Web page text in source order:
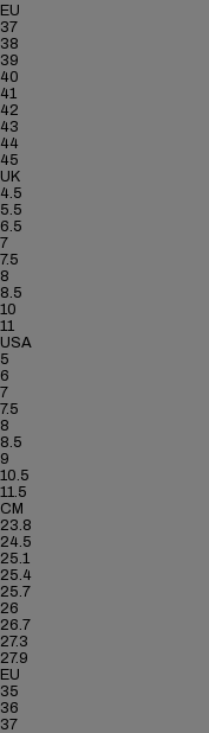
EU
37
38
39
40
41
42
43
44
45
UK
4.5
5.5
6.5
7
7.5
8
8.5
10
11
USA
5
6
7
7.5
8
8.5
9
10.5
11.5
CM
23.8
24.5
25.1
25.4
25.7
26
26.7
27.3
27.9
EU
35
36
37